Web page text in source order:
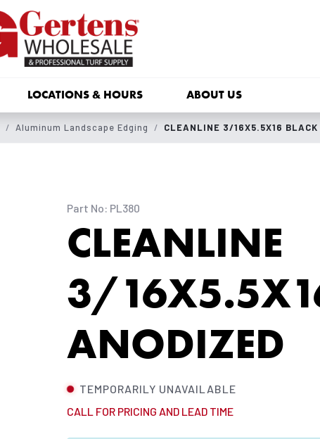
LOCATIONS & HOURS ABOUT US
Aluminum Landscape Edging CLEANLINE 3/16X5.5X16 BLACK
Part No: PL380
CLEANLINE
3/
ANODIZED
TEMPORARILY UNAVAILABLE
CALL FOR PRICING AND LEAD TIME